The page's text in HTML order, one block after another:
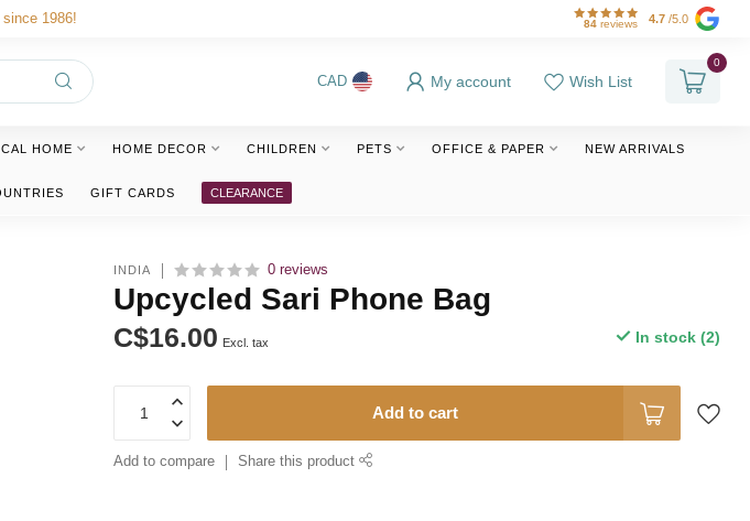
1986! 84 reviews 4.7 /5.0
CAD My account Wish List
0
HOME HOME DECOR CHILDREN PETS OFFICE & PAPER NEW ARRIVALS
GIFT CARDS CLEARANCE
INDIA 0 reviews
Upcycled Sari Phone Bag
C$16.00 Excl. tax In stock (2)
Add to cart
Add to compare Share this product